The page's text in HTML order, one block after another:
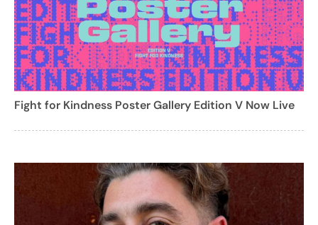
Fight for Kindness Poster Gallery Edition V Now Live